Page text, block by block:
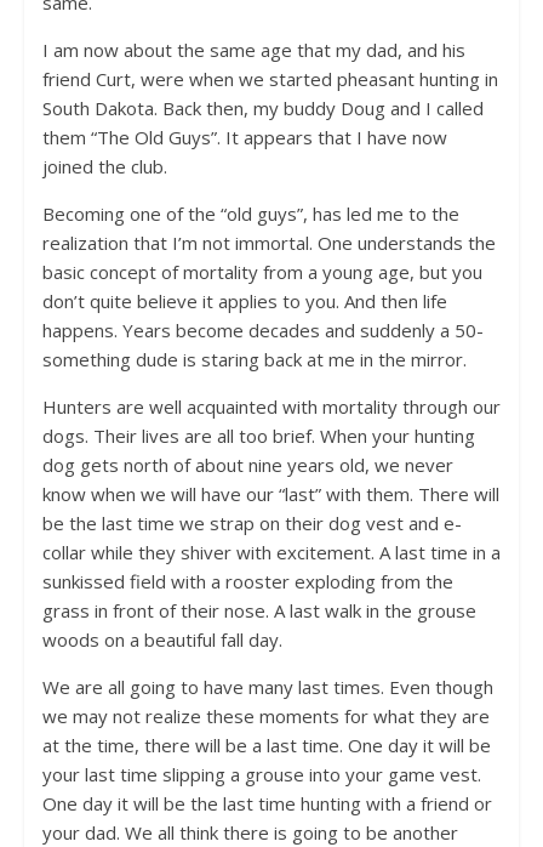
I am now about the same age that my dad, and his
friend Curt, were when we started pheasant hunting in
South Dakota. Back then, my buddy Doug and I called
them “The Old Guys”. It appears that I have now
joined the club.
Becoming one of the “old guys”, has led me to the
realization that I’m not immortal. One understands the
basic concept of mortality from a young age, but you
don’t quite believe it applies to you. And then life
happens. Years become decades and suddenly a 50-
something dude is staring back at me in the mirror.
Hunters are well acquainted with mortality through our
dogs. Their lives are all too brief. When your hunting
dog gets north of about nine years old, we never
know when we will have our “last” with them. There will
be the last time we strap on their dog vest and e-
collar while they shiver with excitement. A last time in a
sunkissed field with a rooster exploding from the
grass in front of their nose. A last walk in the grouse
woods on a beautiful fall day.
We are all going to have many last times. Even though
we may not realize these moments for what they are
at the time, there will be a last time. One day it will be
your last time slipping a grouse into your game vest.
One day it will be the last time hunting with a friend or
your dad. We all think there is going to be another